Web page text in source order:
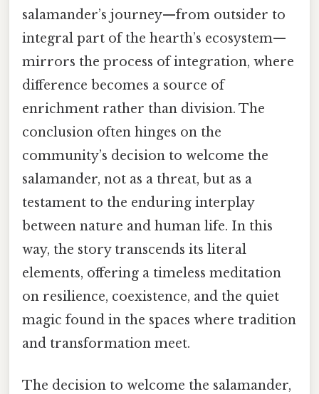
salamander’s journey—from outsider to
integral part of the hearth’s ecosystem—
mirrors the process of integration, where
difference becomes a source of
enrichment rather than division. The
conclusion often hinges on the
community’s decision to welcome the
salamander, not as a threat, but as a
testament to the enduring interplay
between nature and human life. In this
way, the story transcends its literal
elements, offering a timeless meditation
on resilience, coexistence, and the quiet
magic found in the spaces where tradition
and transformation meet.
The decision to welcome the salamander,